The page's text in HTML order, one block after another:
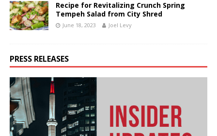
Recipe for Revitalizing Crunch Spring
Tempeh Salad from City Shred
June 18, 2023 Joel Levy
PRESS RELEASES